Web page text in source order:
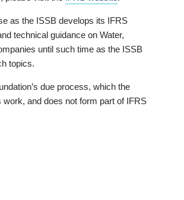
as the ISSB develops its IFRS
technical guidance on Water,
until such time as the ISSB
topics.
due process, which the
and does not form part of IFRS